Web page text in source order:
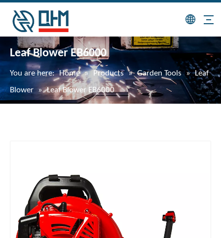
Leaf Blower EB6000
You are here: Home » Products » Garden Tools » Leaf
Blower
» Leaf Blower EB6000